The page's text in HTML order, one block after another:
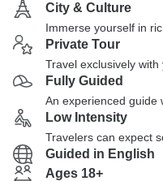
City & Culture
Immerse yourself in
Private Tour
Travel exclusively
Fully Guided
An experienced guide
Low Intensity
Travelers can expect
Guided in English
Ages 18+